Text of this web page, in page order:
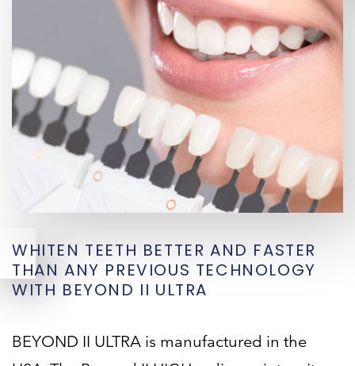
WHITEN TEETH BETTER AND FASTER
THAN ANY PREVIOUS TECHNOLOGY
WITH BEYOND II ULTRA
BEYOND II ULTRA is manufactured in the